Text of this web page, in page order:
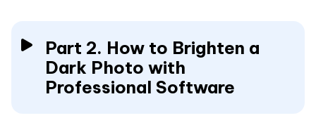
Part 2. How to Brighten a
Dark Photo with
Professional Software